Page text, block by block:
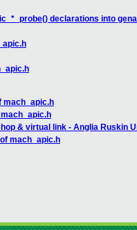
declarations into
mach_apic.h
& virtual link - Anglia Ruskin
mach_apic.h